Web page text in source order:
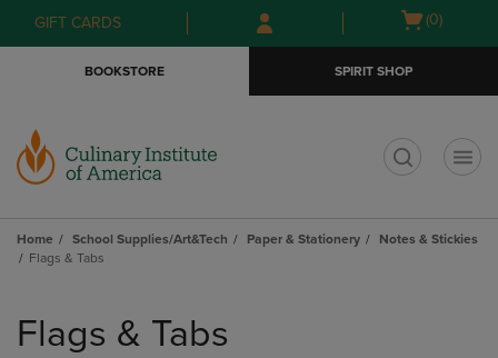
Skip
to
Skip
to
menu
GIFT CARDS
Open
(0)
BOOKSTORE SPIRIT SHOP
Home School Supplies/Art&Tech Paper & Stationery
Notes & Stickies
Flags & Tabs
products
Flags & Tabs